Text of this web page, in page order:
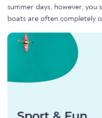
summer days, however, you
boats are often completely